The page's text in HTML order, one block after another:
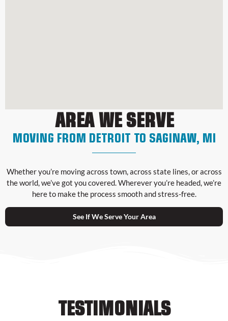
AREA WE SERVE
MOVING FROM DETROIT TO SAGINAW, MI
Whether you’re moving across town, across state lines, or across
the world, we’ve got you covered. Wherever you’re headed, we’re
here to make the process smooth and stress-free.
See If We Serve Your Area
TESTIMONIALS